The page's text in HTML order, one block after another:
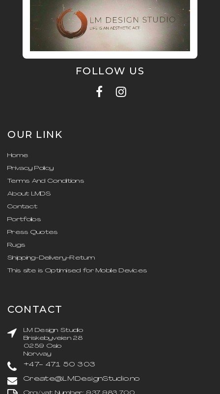
FOLLOW US
OUR LINK
Home
Privacy Policy
Terms And Conditions
About LMDS
Contact
Portfolios
Press Quotes
Rugs
Shipping-Delivery-Return
This site is Optimised for Mobile Devices
CONTACT
LM Design Studio
Briskebyveien 28
0259 Oslo
Norway
+47- 471 50 303
Create@LMDesignStudio.no